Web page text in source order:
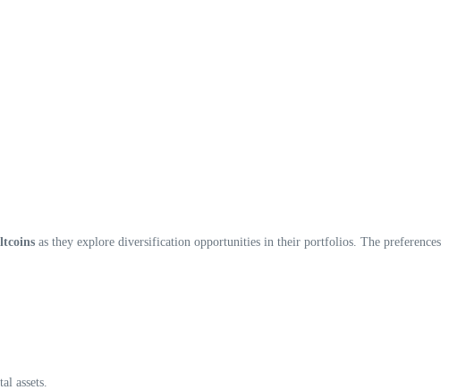
as they explore diversification opportunities in their portfolios. The preferences
assets.